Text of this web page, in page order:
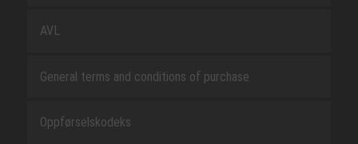
AVL
General terms and conditions of purchase
Oppførselskodeks